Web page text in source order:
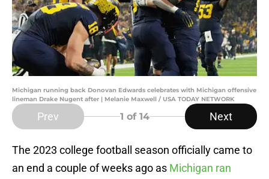
Michigan running back Donovan Edwards celebrates with Michigan offensive
lineman Drake Nugent after | Melanie Maxwell / USA TODAY NETWORK
Prev 1 of 14 Next
The 2023 college football season officially came to
an end a couple of weeks ago as Michigan ran